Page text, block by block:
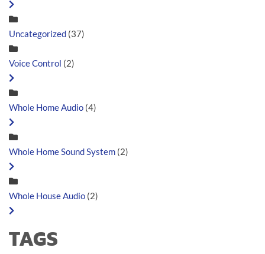
Uncategorized (37)
Voice Control (2)
Whole Home Audio (4)
Whole Home Sound System (2)
Whole House Audio (2)
TAGS